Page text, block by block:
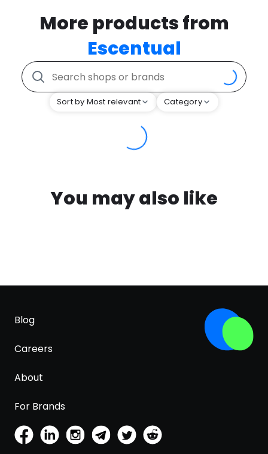
More products from
Escentual
Sort by Most relevant Category
You may also like
Blog
Careers
About
For Brands